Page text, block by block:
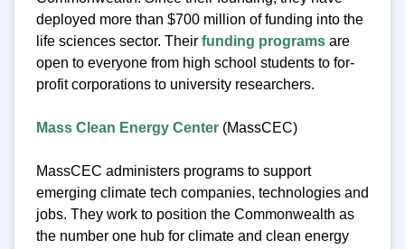
deployed more than $700 million of funding into the
life sciences sector. Their funding programs are
open to everyone from high school students to for-
profit corporations to university researchers.
Mass Clean Energy Center (MassCEC)
MassCEC administers programs to support
emerging climate tech companies, technologies and
jobs. They work to position the Commonwealth as
the number one hub for climate and clean energy